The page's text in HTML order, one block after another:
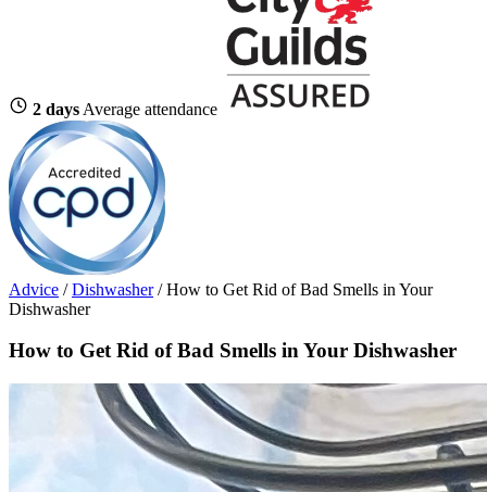
2 days Average attendance
Advice / Dishwasher / How to Get Rid of Bad Smells in Your
Dishwasher
How to Get Rid of Bad Smells in Your Dishwasher